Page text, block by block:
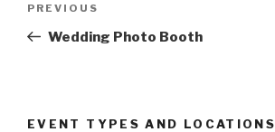
Previous
Post
PREVIOUS
Wedding Photo Booth
EVENT TYPES AND LOCATIONS